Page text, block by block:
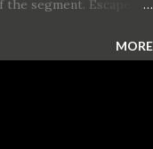
segment. Escape,
and a plug-in
MORE